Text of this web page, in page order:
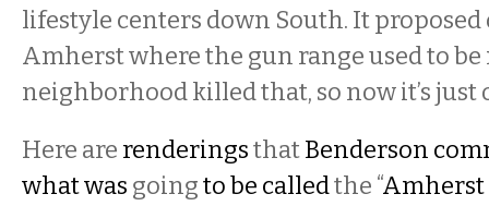
lifestyle centers down South. It
Amherst where the gun range used to be
neighborhood killed that, so now it’s just
Here are renderingsthatBenderson
what was goingto be calledthe “Amherst